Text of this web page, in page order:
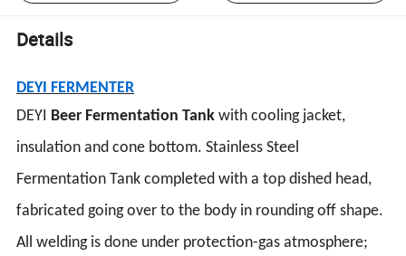
Details
DEYI FERMENTER
DEYI Beer Fermentation Tank with cooling jacket,
insulation and cone bottom. Stainless Steel
Fermentation Tank completed with a top dished head,
fabricated going over to the body in rounding off shape.
All welding is done under protection-gas atmosphere;